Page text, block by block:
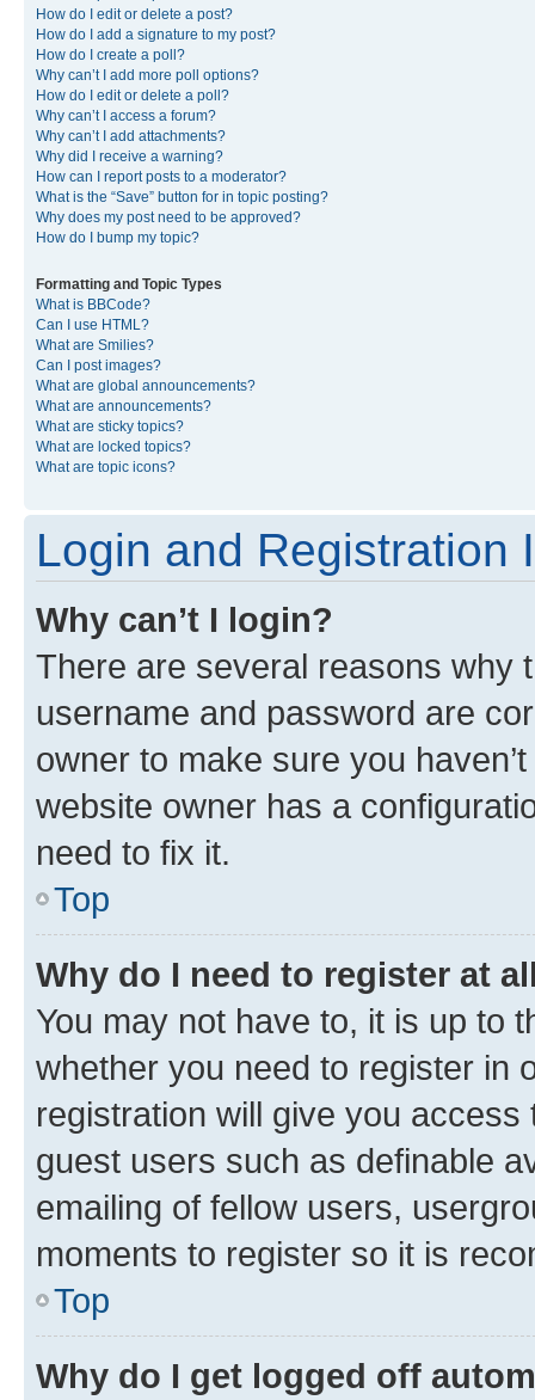
How do I edit or delete a post?
How do I add a signature to my post?
How do I create a poll?
Why can’t I add more poll options?
How do I edit or delete a poll?
Why can’t I access a forum?
Why can’t I add attachments?
Why did I receive a warning?
How can I report posts to a moderator?
What is the “Save” button for in topic posting?
Why does my post need to be approved?
How do I bump my topic?
Formatting and Topic Types
What is BBCode?
Can I use HTML?
What are Smilies?
Can I post images?
What are global announcements?
What are announcements?
What are sticky topics?
What are locked topics?
What are topic icons?
Login and Registration
Why can’t I login?
There are several reasons why
username and password are
owner to make sure you
website owner has a
need to fix it.
Top
Why do I need to register at
You may not have to, it is up to
whether you need to register in
registration will give you
guest users such as definable
emailing of fellow users,
moments to register so it is
Top
Why do I get logged off